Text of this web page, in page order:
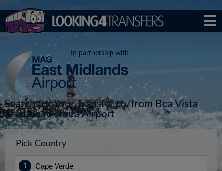
In partnership with
Search for Your Transfer to/from Boa Vista
Aristides Pereira Airport
Pick Country